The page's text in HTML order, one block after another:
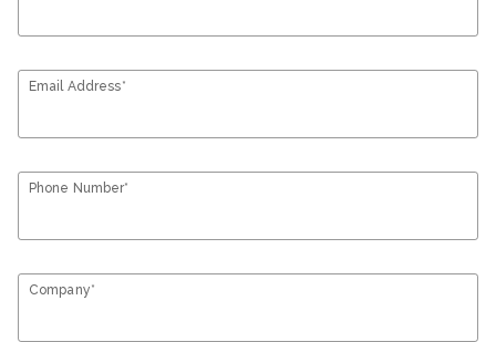
Email Address*
Phone Number*
Company*